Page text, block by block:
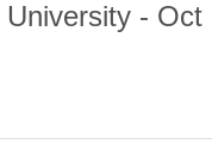
University -